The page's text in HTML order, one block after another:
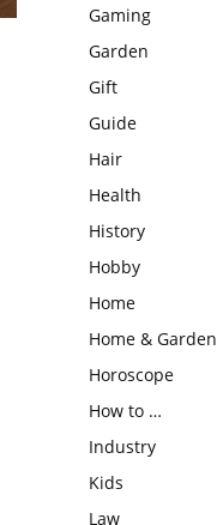
Gaming
Garden
Gift
Guide
Hair
Health
History
Hobby
Home
Home & Garden
Horoscope
How to …
Industry
Kids
Law